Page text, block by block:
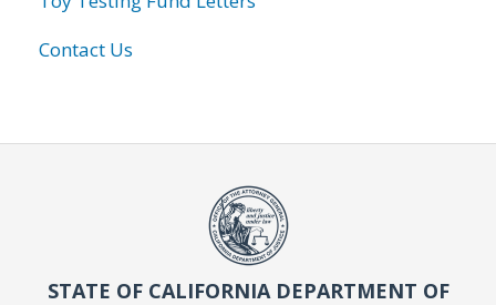
Contact Us
STATE OF CALIFORNIA DEPARTMENT OF